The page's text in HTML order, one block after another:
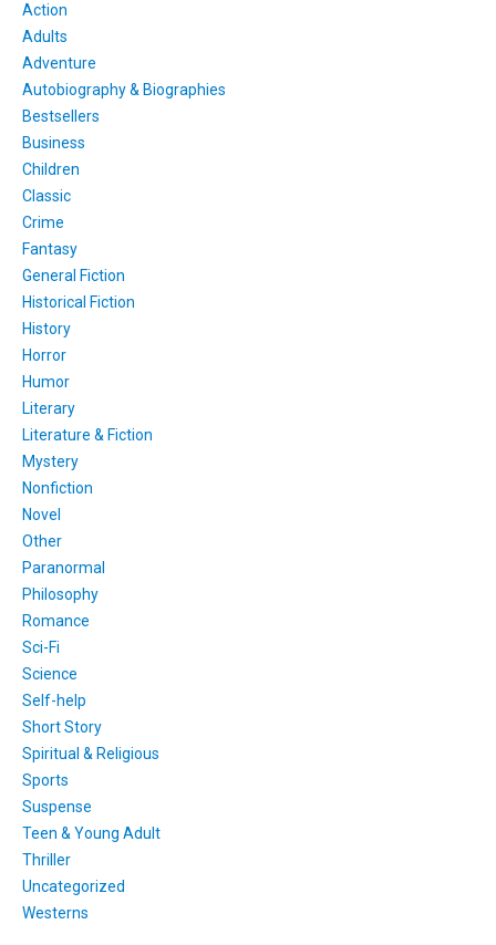
Action
Adults
Adventure
Autobiography & Biographies
Bestsellers
Business
Children
Classic
Crime
Fantasy
General Fiction
Historical Fiction
History
Horror
Humor
Literary
Literature & Fiction
Mystery
Nonfiction
Novel
Other
Paranormal
Philosophy
Romance
Sci-Fi
Science
Self-help
Short Story
Spiritual & Religious
Sports
Suspense
Teen & Young Adult
Thriller
Uncategorized
Westerns